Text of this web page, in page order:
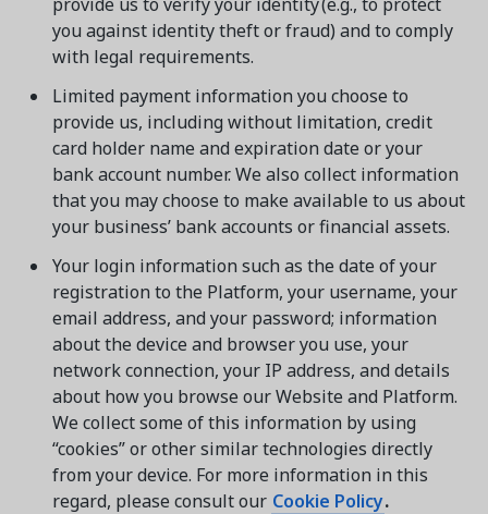
you against identity theft or fraud) and to comply
with legal requirements.
Limited payment information you choose to
provide us, including without limitation, credit
card holder name and expiration date or your
bank account number. We also collect information
that you may choose to make available to us about
your business’ bank accounts or financial assets.
Your login information such as the date of your
registration to the Platform, your username, your
email address, and your password; information
about the device and browser you use, your
network connection, your IP address, and details
about how you browse our Website and Platform.
We collect some of this information by using
“cookies” or other similar technologies directly
from your device. For more information in this
regard, please consult our Cookie Policy.